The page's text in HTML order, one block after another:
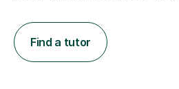
Find a tutor